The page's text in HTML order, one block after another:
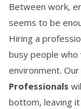
Between work,
seems to be
Hiring a
busy people who
environment. Our
Professionals
bottom, leaving it